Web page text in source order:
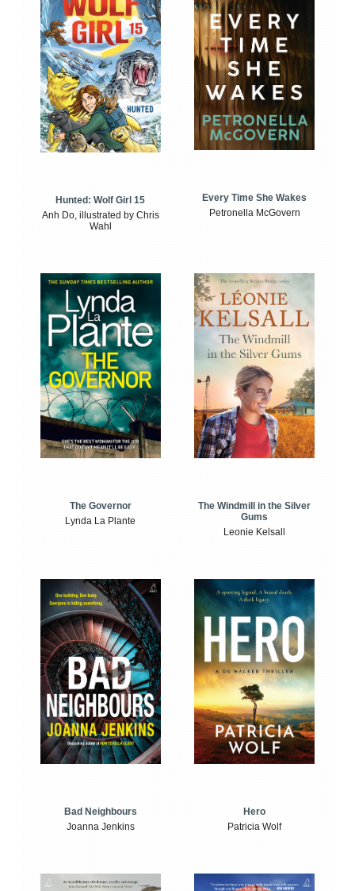
Hunted: Wolf Girl 15
Anh Do, illustrated by Chris
Wahl
Every Time She Wakes
Petronella McGovern
The Governor
Lynda La Plante
The Windmill in the Silver
Gums
Leonie Kelsall
Bad Neighbours
Joanna Jenkins
Hero
Patricia Wolf